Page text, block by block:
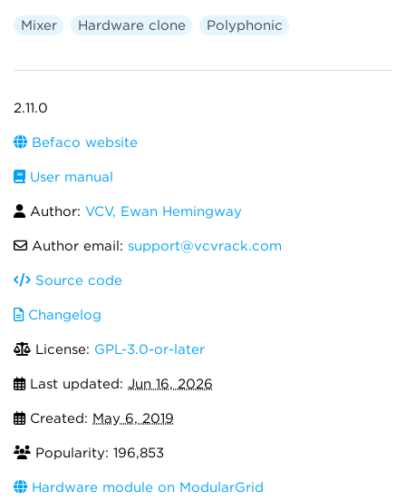
Mixer Hardware clone Polyphonic
2.11.0
Befaco website
User manual
Author: VCV, Ewan Hemingway
Author email: support@vcvrack.com
Source code
Changelog
License: GPL-3.0-or-later
Last updated: Jun 16, 2026
Created: May 6, 2019
Popularity: 196,853
Hardware module on ModularGrid